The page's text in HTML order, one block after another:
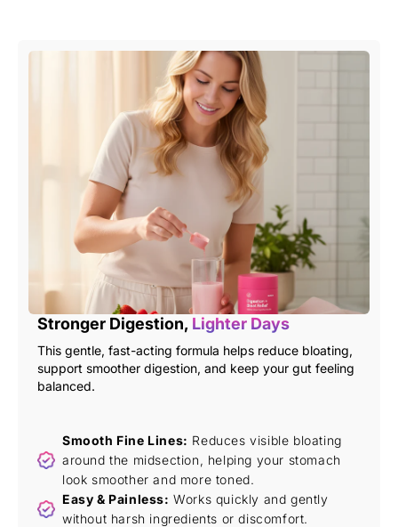
Stronger Digestion, Lighter Days
This gentle, fast-acting formula helps reduce bloating,
support smoother digestion, and keep your gut feeling
balanced.
Smooth Fine Lines: Reduces visible bloating
around the midsection, helping your stomach
look smoother and more toned.
Easy & Painless: Works quickly and gently
without harsh ingredients or discomfort.